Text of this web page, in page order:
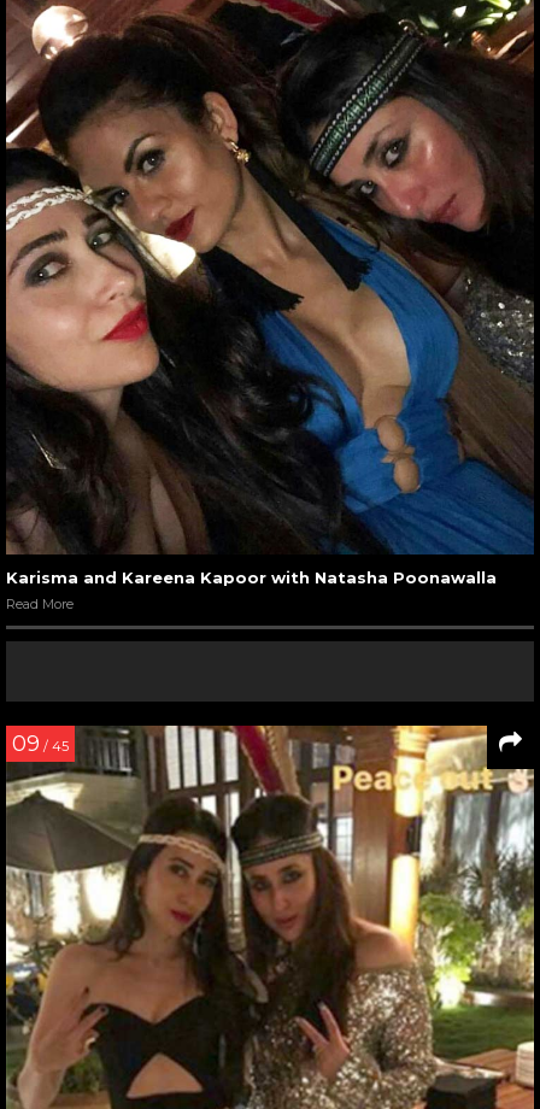
Karisma and Kareena Kapoor with Natasha Poonawalla
Read More
09 / 45